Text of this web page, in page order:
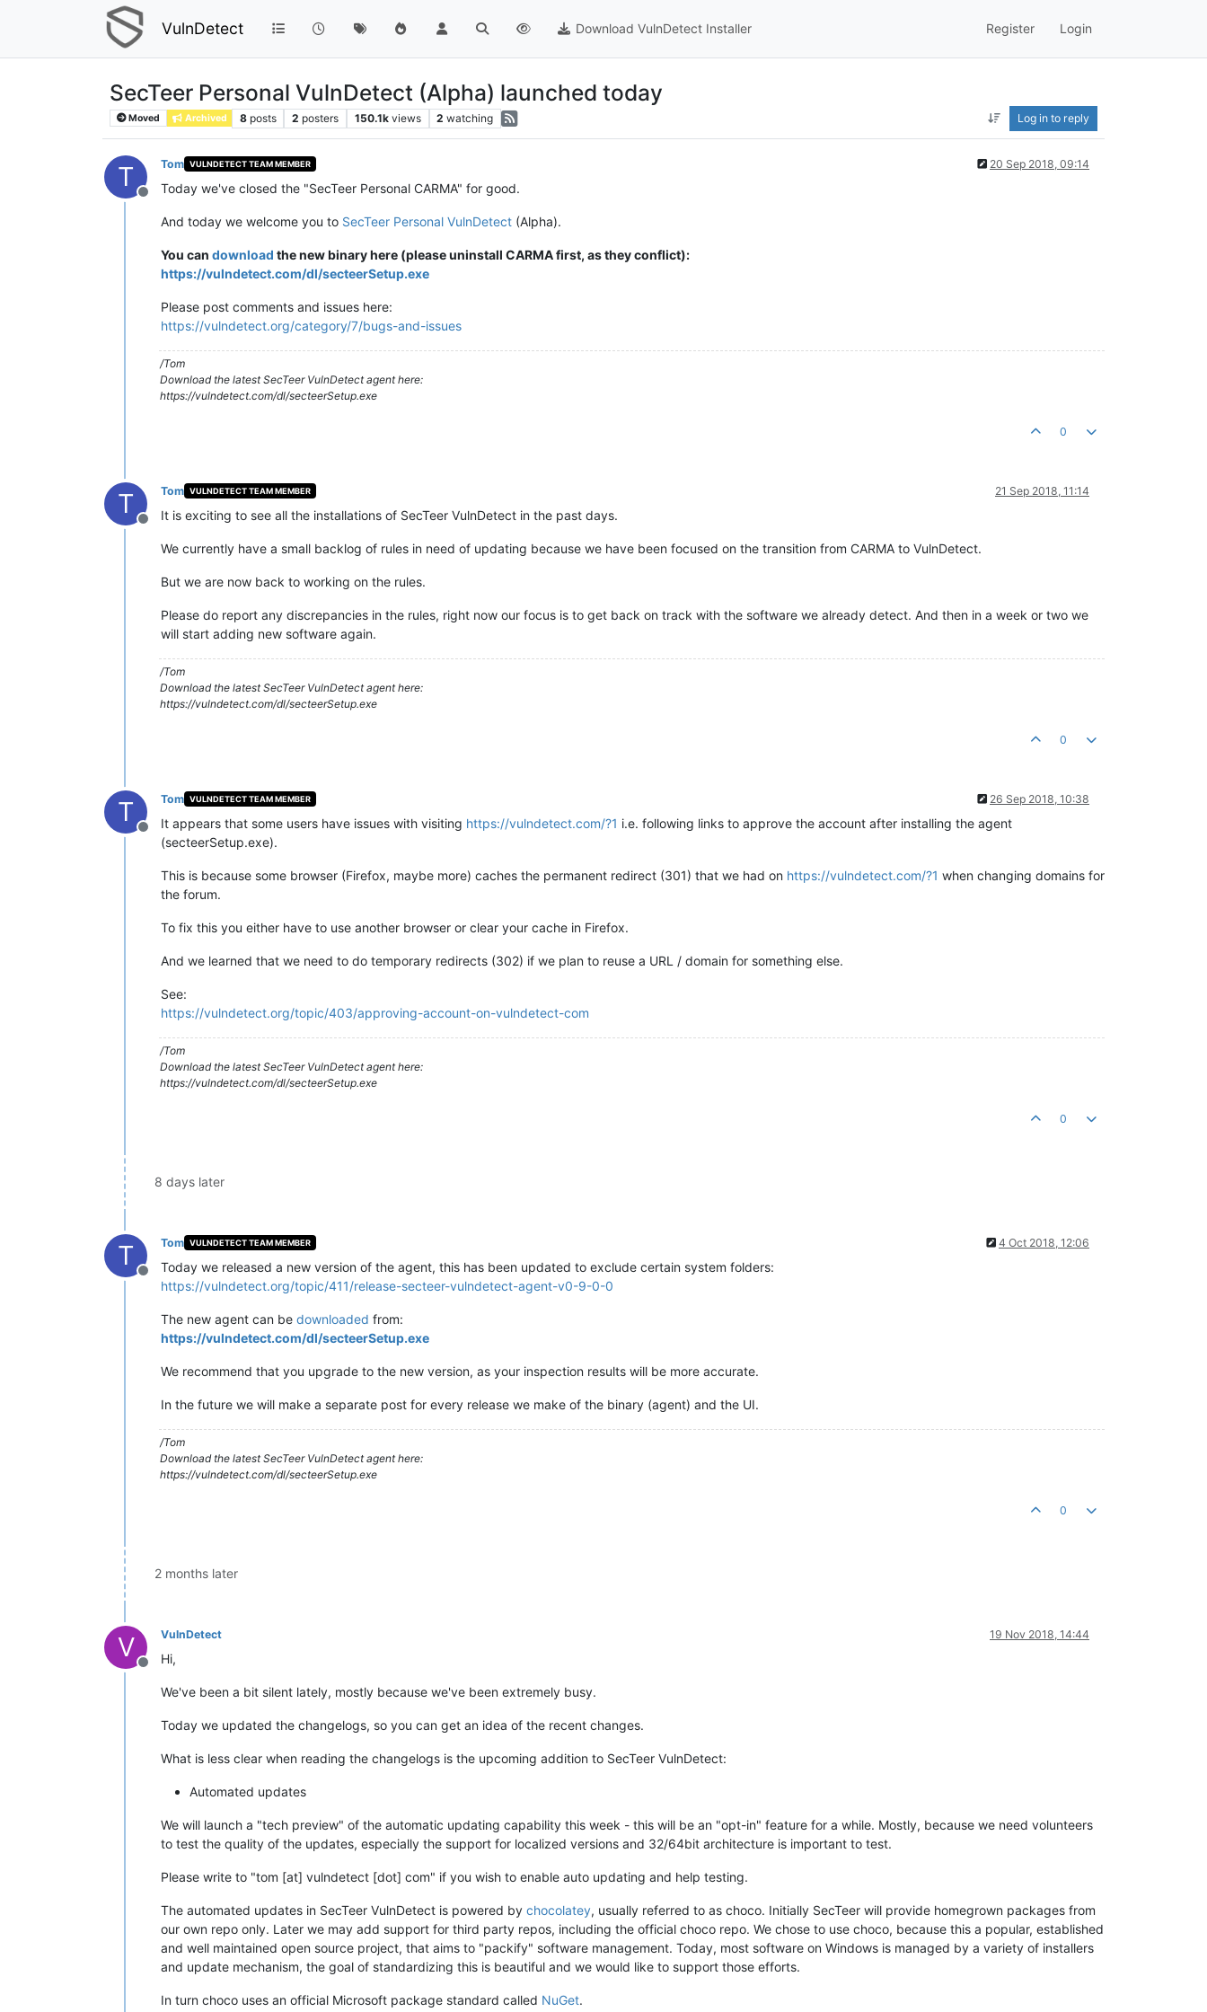
VulnDetect Download VulnDetect Installer Register Login
SecTeer Personal VulnDetect (Alpha) launched today
Moved Archived 8 posts 2 posters 150.1k views 2 watching Log in to reply
T
Offline
Tom VULNDETECT TEAM MEMBER 20 Sep 2018, 09:14
Today we've closed the "SecTeer Personal CARMA" for good.
And today we welcome you to SecTeer Personal VulnDetect (Alpha).
You can download the new binary here (please uninstall CARMA first, as they conflict):
https://vulndetect.com/dl/secteerSetup.exe
Please post comments and issues here:
https://vulndetect.org/category/7/bugs-and-issues
/Tom
Download the latest SecTeer VulnDetect agent here:
https://vulndetect.com/dl/secteerSetup.exe
0
T
Offline
Tom VULNDETECT TEAM MEMBER 21 Sep 2018, 11:14
It is exciting to see all the installations of SecTeer VulnDetect in the past days.
We currently have a small backlog of rules in need of updating because we have been focused on the transition from CARMA to VulnDetect.
But we are now back to working on the rules.
Please do report any discrepancies in the rules, right now our focus is to get back on track with the software we already detect. And then in a week or two we
will start adding new software again.
/Tom
Download the latest SecTeer VulnDetect agent here:
https://vulndetect.com/dl/secteerSetup.exe
0
T
Offline
Tom VULNDETECT TEAM MEMBER 26 Sep 2018, 10:38
It appears that some users have issues with visiting https://vulndetect.com/?1 i.e. following links to approve the account after installing the agent
(secteerSetup.exe).
This is because some browser (Firefox, maybe more) caches the permanent redirect (301) that we had on https://vulndetect.com/?1 when changing domains for
the forum.
To fix this you either have to use another browser or clear your cache in Firefox.
And we learned that we need to do temporary redirects (302) if we plan to reuse a URL / domain for something else.
See:
https://vulndetect.org/topic/403/approving-account-on-vulndetect-com
/Tom
Download the latest SecTeer VulnDetect agent here:
https://vulndetect.com/dl/secteerSetup.exe
0
8 days later
T
Offline
Tom VULNDETECT TEAM MEMBER 4 Oct 2018, 12:06
Today we released a new version of the agent, this has been updated to exclude certain system folders:
https://vulndetect.org/topic/411/release-secteer-vulndetect-agent-v0-9-0-0
The new agent can be downloaded from:
https://vulndetect.com/dl/secteerSetup.exe
We recommend that you upgrade to the new version, as your inspection results will be more accurate.
In the future we will make a separate post for every release we make of the binary (agent) and the UI.
/Tom
Download the latest SecTeer VulnDetect agent here:
https://vulndetect.com/dl/secteerSetup.exe
0
2 months later
V
Offline
VulnDetect 19 Nov 2018, 14:44
Hi,
We've been a bit silent lately, mostly because we've been extremely busy.
Today we updated the changelogs, so you can get an idea of the recent changes.
What is less clear when reading the changelogs is the upcoming addition to SecTeer VulnDetect:
Automated updates
We will launch a "tech preview" of the automatic updating capability this week - this will be an "opt-in" feature for a while. Mostly, because we need volunteers
to test the quality of the updates, especially the support for localized versions and 32/64bit architecture is important to test.
Please write to "tom [at] vulndetect [dot] com" if you wish to enable auto updating and help testing.
The automated updates in SecTeer VulnDetect is powered by chocolatey, usually referred to as choco. Initially SecTeer will provide homegrown packages from
our own repo only. Later we may add support for third party repos, including the official choco repo. We chose to use choco, because this a popular, established
and well maintained open source project, that aims to "packify" software management. Today, most software on Windows is managed by a variety of installers
and update mechanism, the goal of standardizing this is beautiful and we would like to support those efforts.
In turn choco uses an official Microsoft package standard called NuGet.